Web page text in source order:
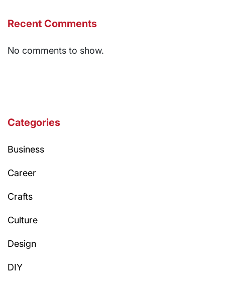
Recent Comments
No comments to show.
Categories
Business
Career
Crafts
Culture
Design
DIY